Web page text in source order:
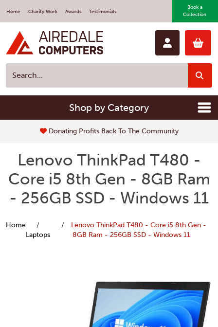
Home Charity Work Awards Testimonials
Book a
Collection
Shop by Category
Donating Profits Back To The Community
Lenovo ThinkPad T480 -
Core i5 8th Gen - 8GB Ram
- 256GB SSD - Windows 11
Home
Laptops
Lenovo ThinkPad T480 - Core i5 8th Gen -
8GB Ram - 256GB SSD - Windows 11